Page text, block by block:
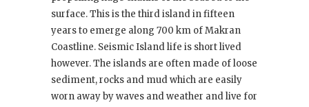
surface. This is the third island in fifteen
years to emerge along 700 km of Makran
Coastline. Seismic Island life is short lived
however. The islands are often made of loose
sediment, rocks and mud which are easily
worn away by waves and weather and live for